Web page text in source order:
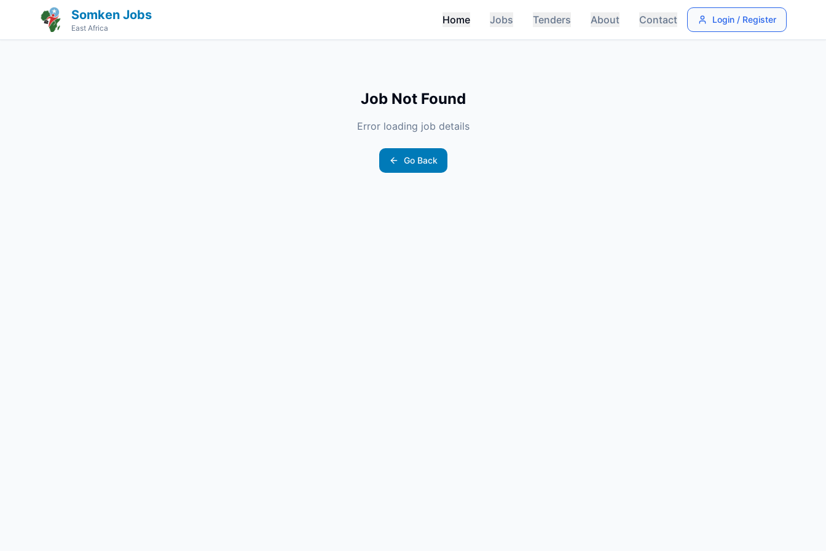
Somken Jobs
East Africa
Home Jobs Tenders About Contact Login / Register
Job Not Found
Error loading job details
Go Back